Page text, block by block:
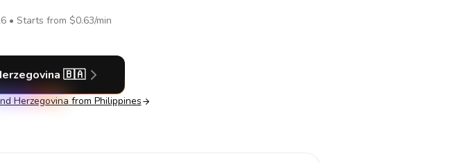
• Starts from $0.63/min
🇧🇦
Herzegovina from Philippines